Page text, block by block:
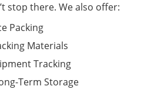
stop there. We also offer:
Packing
Materials
Tracking
Term Storage